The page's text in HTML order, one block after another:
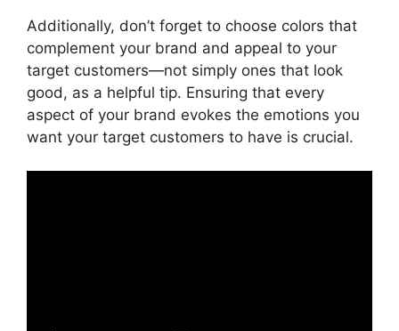
Additionally, don’t forget to choose colors that
complement your brand and appeal to your
target customers—not simply ones that look
good, as a helpful tip. Ensuring that every
aspect of your brand evokes the emotions you
want your target customers to have is crucial.